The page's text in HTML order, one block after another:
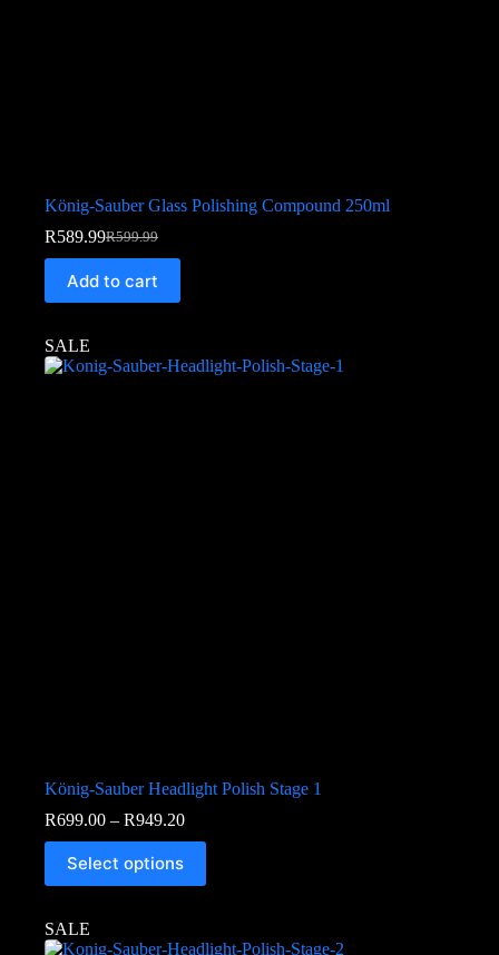
König-Sauber Glass Polishing Compound 250ml
R599.99
R589.99
Add to cart
SALE
König-Sauber Headlight Polish Stage 1
R699.00 – R949.20
Select options
SALE